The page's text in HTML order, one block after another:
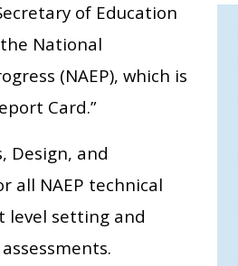
of Education
National
(NAEP), which is
Card.”
Design, and
all NAEP technical
level setting and